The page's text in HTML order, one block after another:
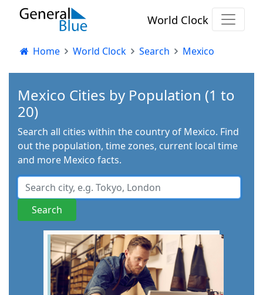
World Clock
Home World Clock Search Mexico
Mexico Cities by Population (1 to
20)
Search all cities within the country of Mexico. Find
out the population, time zones, current local time
and more Mexico facts.